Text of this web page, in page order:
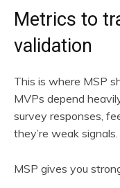
Metrics to
validation
This is where MSP
MVPs depend
survey responses,
they’re weak signals.
MSP gives you